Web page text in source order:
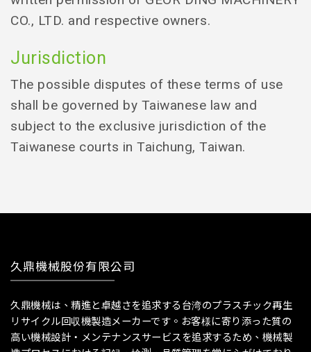
CO., LTD. and respective owners.
Jurisdiction
The possible disputes of these terms of use
shall be governed by Taiwanese law and
subject to the exclusive jurisdiction of the
Taiwanese courts in Taichung, Taiwan.
久鼎機械股份有限公司
久鼎機械は、精進と卓越さを追求する台湾のプラスチック再生
リサイクル回収機製造メーカーです。お客様に寄り添った質の
高い機械設計・メンテナンスサービスを追求するため、機械製